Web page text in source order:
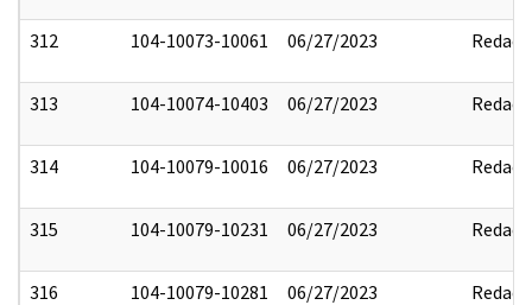
312 104-10073-10061 06/27/2023 Redact
313 104-10074-10403 06/27/2023 Redact
314 104-10079-10016 06/27/2023 Redact
315 104-10079-10231 06/27/2023 Redact
316 104-10079-10281 06/27/2023 Redact